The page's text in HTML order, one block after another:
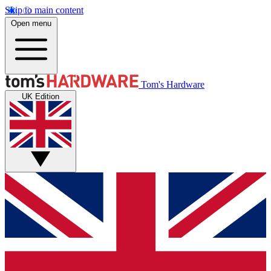
Skip to main content
Open menu
Tom's Hardware
UK Edition